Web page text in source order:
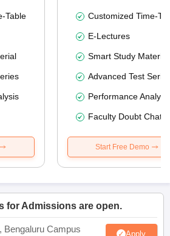
Table Customized Time-
E-Lectures
Smart Study Material
Advanced Test
Performance
Faculty Doubt Chat
Start Free Demo
for Admissions are open.
Bengaluru Campus Apply